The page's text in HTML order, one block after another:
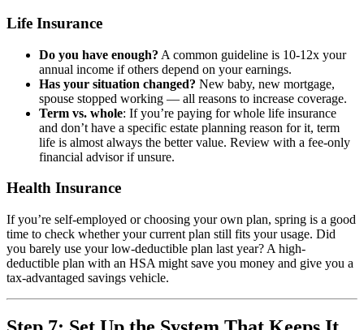
Life Insurance
Do you have enough? A common guideline is 10-12x your
annual income if others depend on your earnings.
Has your situation changed? New baby, new mortgage,
spouse stopped working — all reasons to increase coverage.
Term vs. whole: If you’re paying for whole life insurance
and don’t have a specific estate planning reason for it, term
life is almost always the better value. Review with a fee-only
financial advisor if unsure.
Health Insurance
If you’re self-employed or choosing your own plan, spring is a good
time to check whether your current plan still fits your usage. Did
you barely use your low-deductible plan last year? A high-
deductible plan with an HSA might save you money and give you a
tax-advantaged savings vehicle.